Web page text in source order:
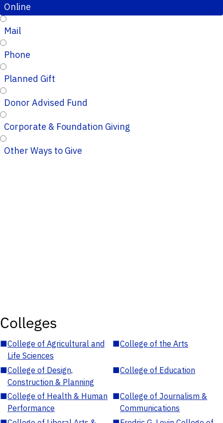
Online
Mail
Phone
Planned Gift
Donor Advised Fund
Corporate & Foundation Giving
Other Ways to Give
Colleges
■College of Agricultural and
Life Sciences
■College of the Arts
■College of Design,
Construction & Planning
■College of Education
■College of Health & Human
Performance
■College of Journalism &
Communications